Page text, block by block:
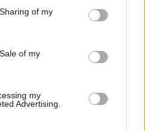
of my
of my
my
Advertising.
behind a paywall. If you can,
for our free content by
fair to help keep TLE growing